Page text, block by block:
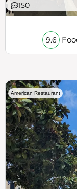
150
9.6
American Restaurant